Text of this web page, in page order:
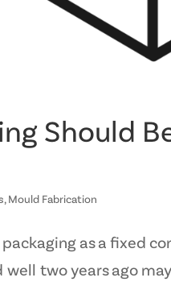
Should
, Mould Fabrication
as a fixed
two years ago